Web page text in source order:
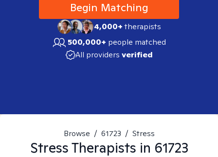
Begin Matching
4,000+therapists
500,000+ people matched
All providers verified
Browse / 61723 / Stress
StressTherapists in 61723